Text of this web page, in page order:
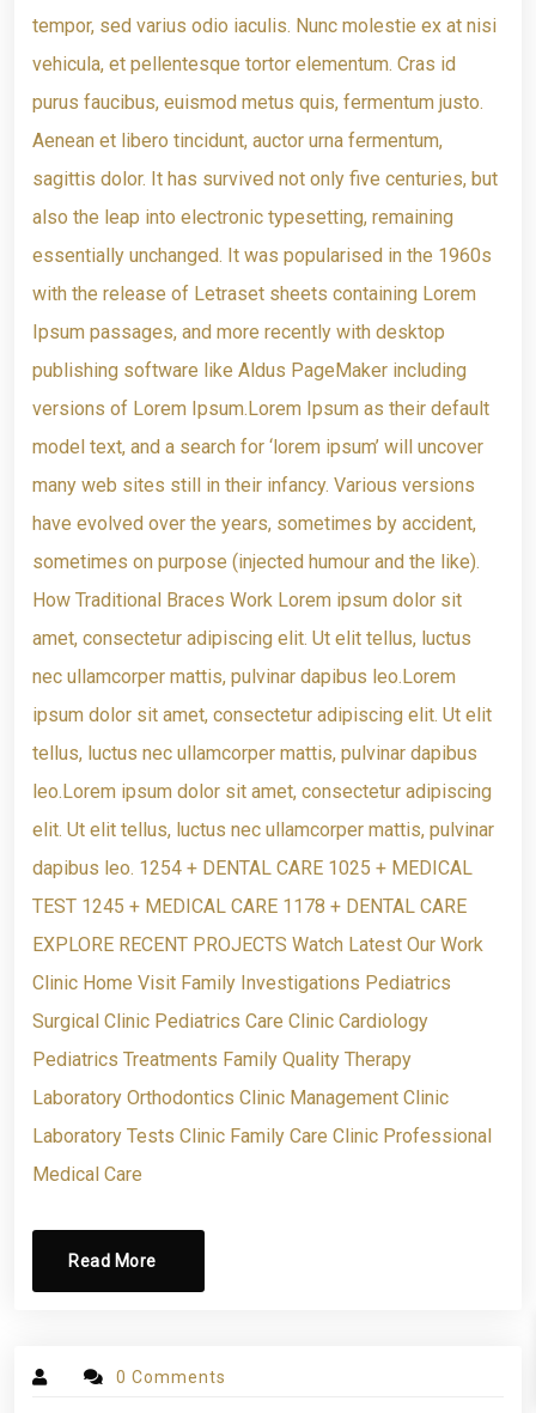
tempor, sed varius odio iaculis. Nunc molestie ex at nisi
vehicula, et pellentesque tortor elementum. Cras id
purus faucibus, euismod metus quis, fermentum justo.
Aenean et libero tincidunt, auctor urna fermentum,
sagittis dolor. It has survived not only five centuries, but
also the leap into electronic typesetting, remaining
essentially unchanged. It was popularised in the 1960s
with the release of Letraset sheets containing Lorem
Ipsum passages, and more recently with desktop
publishing software like Aldus PageMaker including
versions of Lorem Ipsum.Lorem Ipsum as their default
model text, and a search for ‘lorem ipsum’ will uncover
many web sites still in their infancy. Various versions
have evolved over the years, sometimes by accident,
sometimes on purpose (injected humour and the like).
How Traditional Braces Work Lorem ipsum dolor sit
amet, consectetur adipiscing elit. Ut elit tellus, luctus
nec ullamcorper mattis, pulvinar dapibus leo.Lorem
ipsum dolor sit amet, consectetur adipiscing elit. Ut elit
tellus, luctus nec ullamcorper mattis, pulvinar dapibus
leo.Lorem ipsum dolor sit amet, consectetur adipiscing
elit. Ut elit tellus, luctus nec ullamcorper mattis, pulvinar
dapibus leo. 1254 + DENTAL CARE 1025 + MEDICAL
TEST 1245 + MEDICAL CARE 1178 + DENTAL CARE
EXPLORE RECENT PROJECTS Watch Latest Our Work
Clinic Home Visit Family Investigations Pediatrics
Surgical Clinic Pediatrics Care Clinic Cardiology
Pediatrics Treatments Family Quality Therapy
Laboratory Orthodontics Clinic Management Clinic
Laboratory Tests Clinic Family Care Clinic Professional
Medical Care
Read More
0 Comments